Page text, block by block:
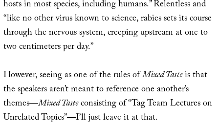
hosts in most species, including humans.” Relentless and
“like no other virus known to science, rabies sets its course
through the nervous system, creeping upstream at one to
two centimeters per day.”
However, seeing as one of the rules ofMixed Tasteis that
the speakers aren’t meant to reference one another’s
themes—Mixed Tasteconsisting of “Tag Team Lectures on
Unrelated Topics”—I’ll just leave it at that.